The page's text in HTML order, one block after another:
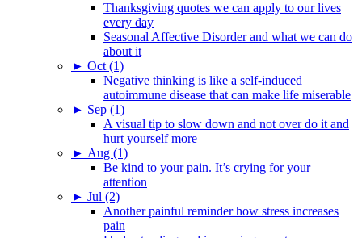
Thanksgiving quotes we can apply to our lives
every day
Seasonal Affective Disorder and what we can do
about it
► Oct (1)
Negative thinking is like a self-induced
autoimmune disease that can make life miserable
► Sep (1)
A visual tip to slow down and not over do it and
hurt yourself more
► Aug (1)
Be kind to your pain. It’s crying for your
attention
► Jul (2)
Another painful reminder how stress increases
pain